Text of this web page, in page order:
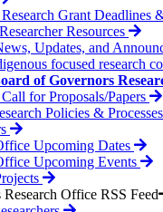
Grant Deadlines
Resources
Updates, and
focused research
of Governors
for Proposals/Papers
Policies & Processes
Upcoming Dates
Upcoming Events
Office RSS Feed